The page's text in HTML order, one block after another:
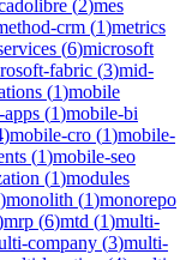
(2)mes
crm (1)metrics
(6)microsoft
fabric (3)mid-
(1)mobile
(1)mobile-bi
)mobile-cro (1)mobile-
(1)mobile-seo
(1)modules
)monolith (1)monorepo
mrp (6)mtd (1)multi-
company (3)multi-